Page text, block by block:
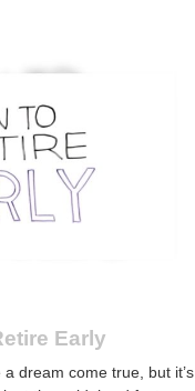
Early
dream come true, but it’s